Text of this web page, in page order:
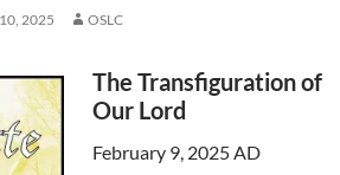
2025 OSLC
The Transfiguration of
Our Lord
February 9, 2025 AD